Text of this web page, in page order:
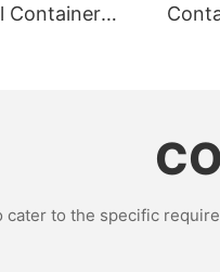
Container
cater to the specific